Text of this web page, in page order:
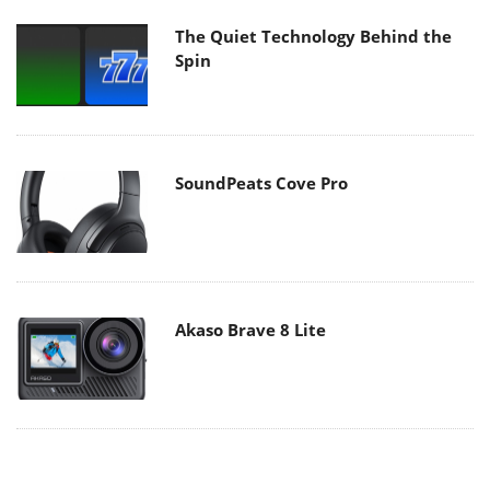
The Quiet Technology Behind the
Spin
SoundPeats Cove Pro
Akaso Brave 8 Lite